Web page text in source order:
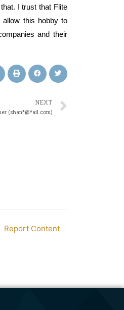
I trust that Flite
allow this hobby to
and their
NEXT
(shan*@*ail.com)
Report Content